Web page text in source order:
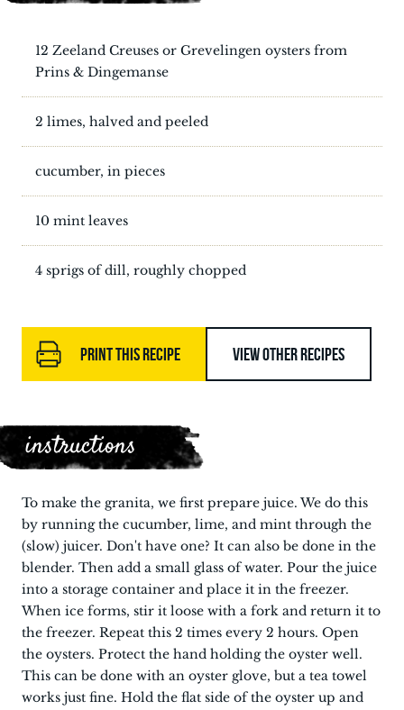
12 Zeeland Creuses or Grevelingen oysters from
Prins & Dingemanse
2 limes, halved and peeled
cucumber, in pieces
10 mint leaves
4 sprigs of dill, roughly chopped
PRINT THIS RECIPE VIEW OTHER RECIPES
instructions
To make the granita, we first prepare juice. We do this
by running the cucumber, lime, and mint through the
(slow) juicer. Don't have one? It can also be done in the
blender. Then add a small glass of water. Pour the juice
into a storage container and place it in the freezer.
When ice forms, stir it loose with a fork and return it to
the freezer. Repeat this 2 times every 2 hours. Open
the oysters. Protect the hand holding the oyster well.
This can be done with an oyster glove, but a tea towel
works just fine. Hold the flat side of the oyster up and